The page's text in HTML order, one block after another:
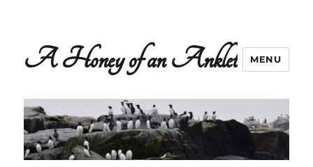
A Honey of an Anklet MENU